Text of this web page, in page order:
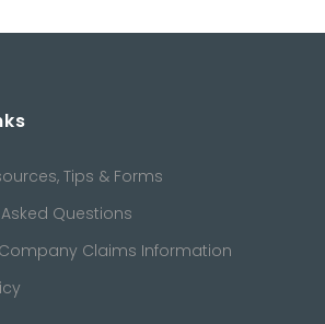
Tips & Forms
Questions
Claims Information